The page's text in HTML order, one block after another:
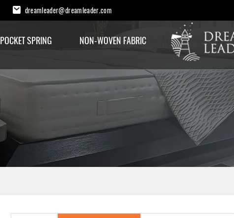
dreamleader@dreamleader.com
POCKET SPRING NON-WOVEN FABRIC